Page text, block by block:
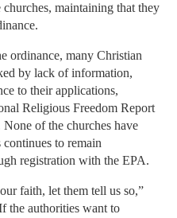
maintaining that they
ordinance, many Christian
by lack of information,
to their applications,
Religious Freedom Report
of the churches have
continues to remain
registration with the EPA.
faith, let them tell us so,”
the authorities want to